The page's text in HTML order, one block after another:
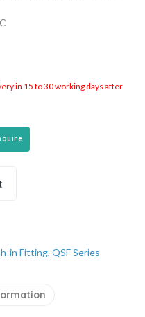
in 15 to 30 working days after
in Fitting, QSF Series